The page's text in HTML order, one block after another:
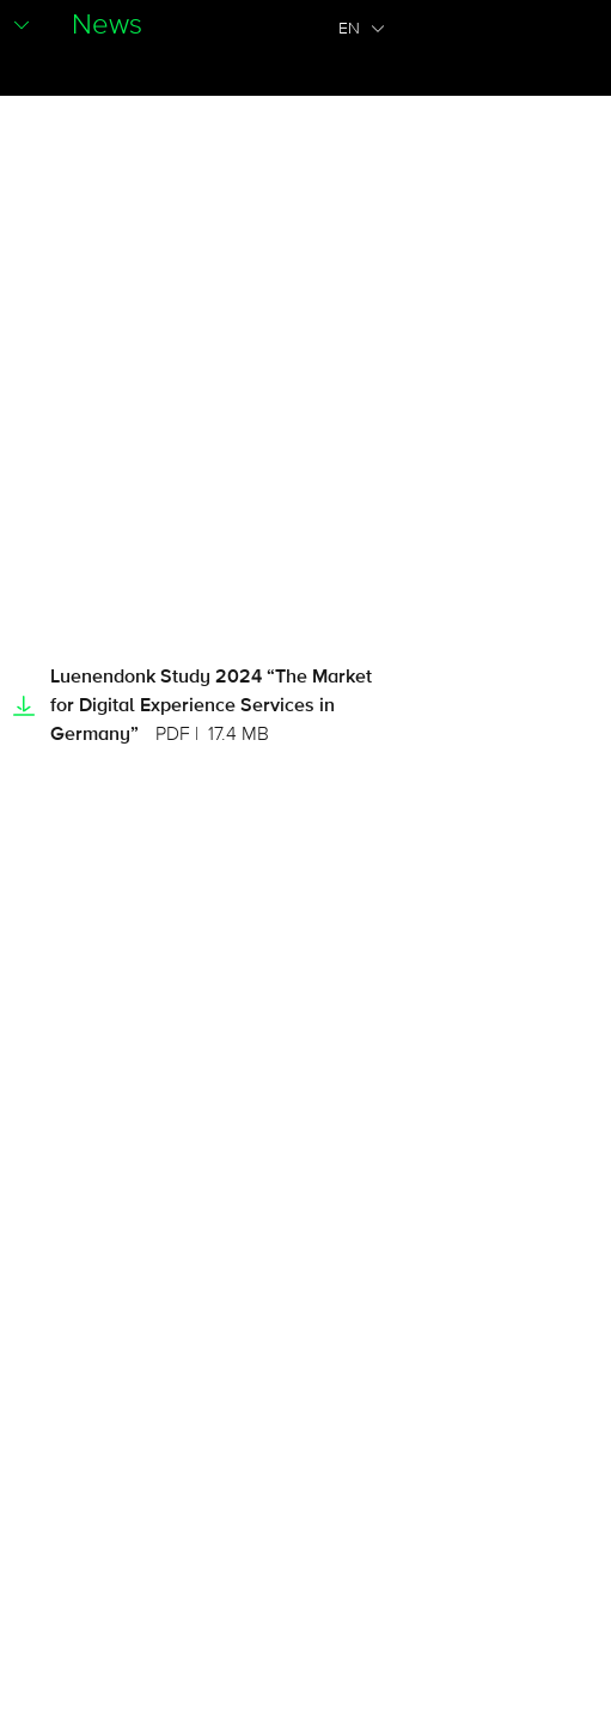
News
EN
Luenendonk Study 2024 “The Market
for Digital Experience Services in
Germany”
PDF 17.4 MB